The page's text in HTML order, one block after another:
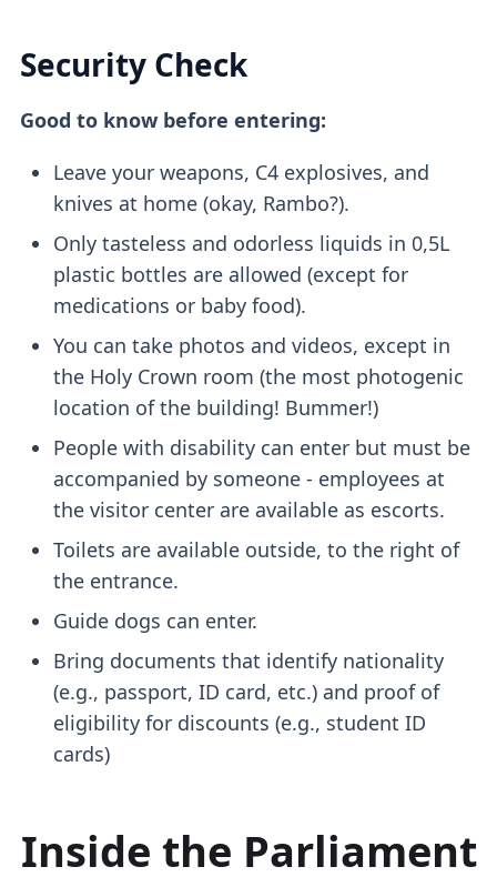
Security Check
Good to know before entering:
Leave your weapons, C4 explosives, and
knives at home (okay, Rambo?).
Only tasteless and odorless liquids in 0,5L
plastic bottles are allowed (except for
medications or baby food).
You can take photos and videos, except in
the Holy Crown room (the most photogenic
location of the building! Bummer!)
People with disability can enter but must be
accompanied by someone - employees at
the visitor center are available as escorts.
Toilets are available outside, to the right of
the entrance.
Guide dogs can enter.
Bring documents that identify nationality
(e.g., passport, ID card, etc.) and proof of
eligibility for discounts (e.g., student ID
cards)
Inside the Parliament